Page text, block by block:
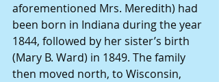
aforementioned Mrs. Meredith) had
been born in Indiana during the year
1844, followed by her sister’s birth
(Mary B. Ward) in 1849. The family
then moved north, to Wisconsin,